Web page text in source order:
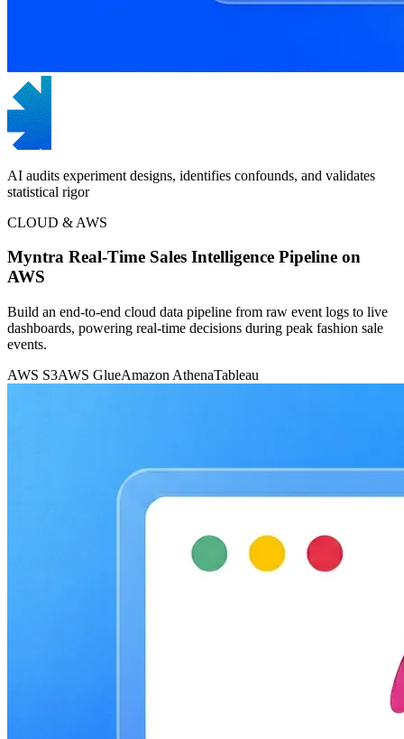
AI audits experiment designs, identifies confounds, and validates
statistical rigor
CLOUD & AWS
Myntra Real-Time Sales Intelligence Pipeline on
AWS
Build an end-to-end cloud data pipeline from raw event logs to live
dashboards, powering real-time decisions during peak fashion sale
events.
AWS S3AWS GlueAmazon AthenaTableau